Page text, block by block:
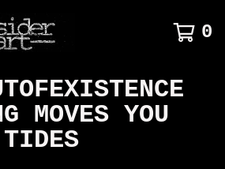
0
MOVES YOU